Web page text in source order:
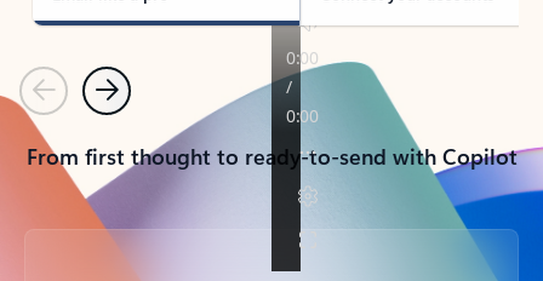
PreviousNext
From first thought to ready-to-send with Copilot